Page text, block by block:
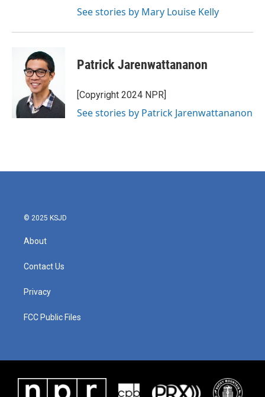
See stories by Mary Louise Kelly
Patrick Jarenwattananon
[Copyright 2024 NPR]
See stories by Patrick Jarenwattananon
© 2025 KSJD
About
Contact Us
Privacy
FCC Public Files